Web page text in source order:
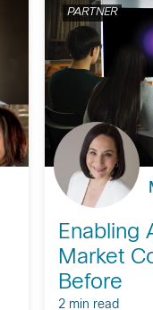
PARTNER
Enabling
Market
Before
2 min read